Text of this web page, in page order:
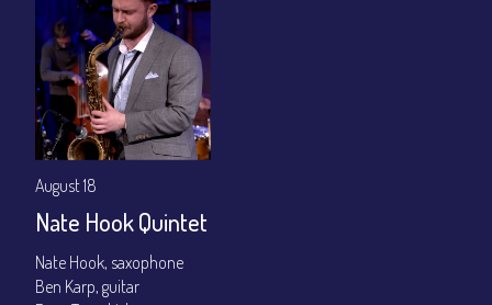
August 18
Nate Hook Quintet
Nate Hook, saxophone
Ben Karp, guitar